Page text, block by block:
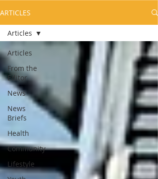
ARTICLES
Articles
From the
Editor
News
News
Briefs
Health
Community
Lifestyle
Articles